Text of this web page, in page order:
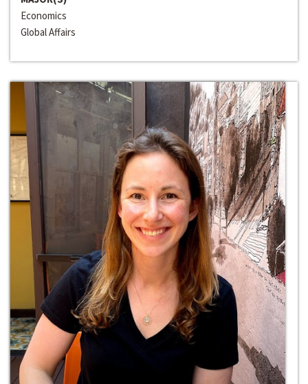
Economics
Global Affairs